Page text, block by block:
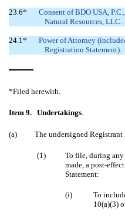
23.6*
Consent of BDO USA,
Natural Resources, LLC.
24.1*
Power of Attorney
Registration Statement).
*Filed herewith.
Item 9. Undertakings
(a) The undersigned Registrant
(1)
To file, during any
made, a post-
Statement:
(i)
To
10(a)(3)